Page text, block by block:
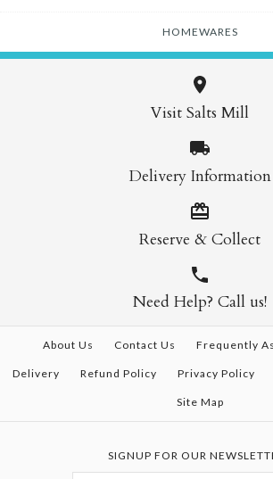
HOMEWARES
Visit Salts Mill
Delivery Information
Reserve & Collect
Need Help? Call us!
About Us Contact Us Frequently
Delivery Refund Policy Privacy Policy
Site Map
SIGNUP FOR OUR